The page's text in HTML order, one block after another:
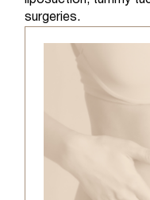
surgeries.